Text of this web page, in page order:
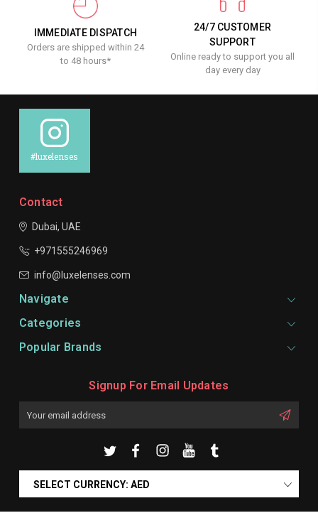
IMMEDIATE DISPATCH
Orders are shipped within 24
to 48 hours*
24/7 CUSTOMER
SUPPORT
Online ready to support you all
day every day
#luxelenses
Contact
Dubai, UAE
+971555246969
info@luxelenses.com
Navigate
Categories
Popular Brands
Signup For Email Updates
SELECT CURRENCY: AED